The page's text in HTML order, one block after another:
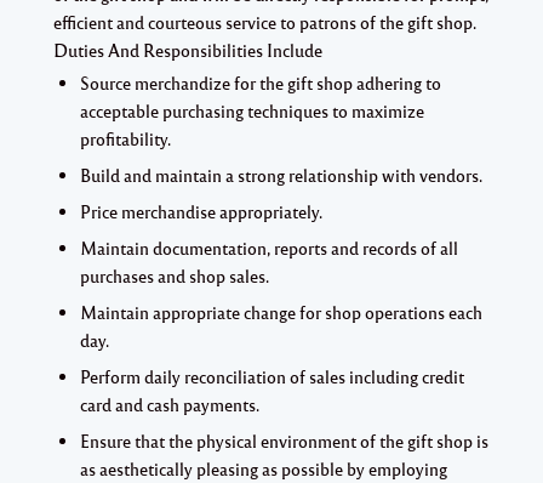
efficient and courteous service to patrons of the gift shop.
Duties And Responsibilities Include
Source merchandize for the gift shop adhering to
acceptable purchasing techniques to maximize
profitability.
Build and maintain a strong relationship with vendors.
Price merchandise appropriately.
Maintain documentation, reports and records of all
purchases and shop sales.
Maintain appropriate change for shop operations each
day.
Perform daily reconciliation of sales including credit
card and cash payments.
Ensure that the physical environment of the gift shop is
as aesthetically pleasing as possible by employing